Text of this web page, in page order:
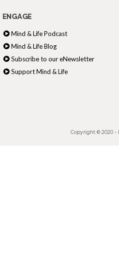
ENGAGE
Mind & Life Podcast
Mind & Life Blog
Subscribe to our eNewsletter
Support Mind & Life
Copyright © 2020 •